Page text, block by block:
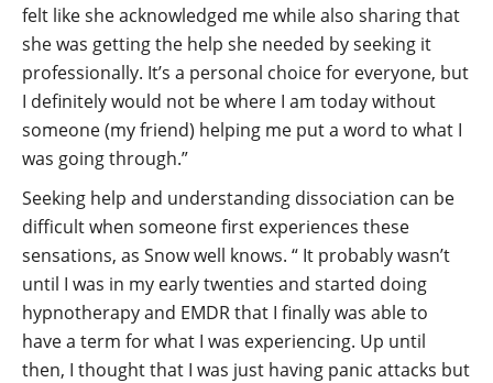
felt like she acknowledged me while also sharing that
she was getting the help she needed by seeking it
professionally. It’s a personal choice for everyone, but
I definitely would not be where I am today without
someone (my friend) helping me put a word to what I
was going through.”
Seeking help and understanding dissociation can be
difficult when someone first experiences these
sensations, as Snow well knows. “ It probably wasn’t
until I was in my early twenties and started doing
hypnotherapy and EMDR that I finally was able to
have a term for what I was experiencing. Up until
then, I thought that I was just having panic attacks but